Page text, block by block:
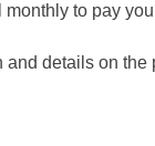
to pay
and details on the